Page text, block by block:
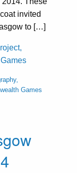
invited
to […]
Games